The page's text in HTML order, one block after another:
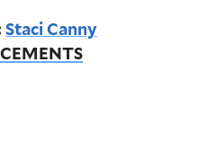
Staci Canny